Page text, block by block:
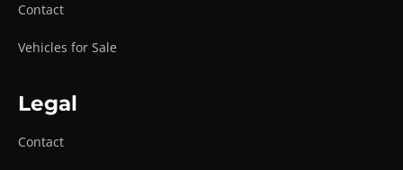
Contact
Vehicles for Sale
Legal
Contact